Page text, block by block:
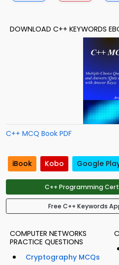
DOWNLOAD C++ KEYWORDS
C++ MCQ Book PDF
iBook Kobo Google
C++ Programming
Free C++ Keywords
COMPUTER NETWORKS
PRACTICE QUESTIONS
Cryptography MCQs